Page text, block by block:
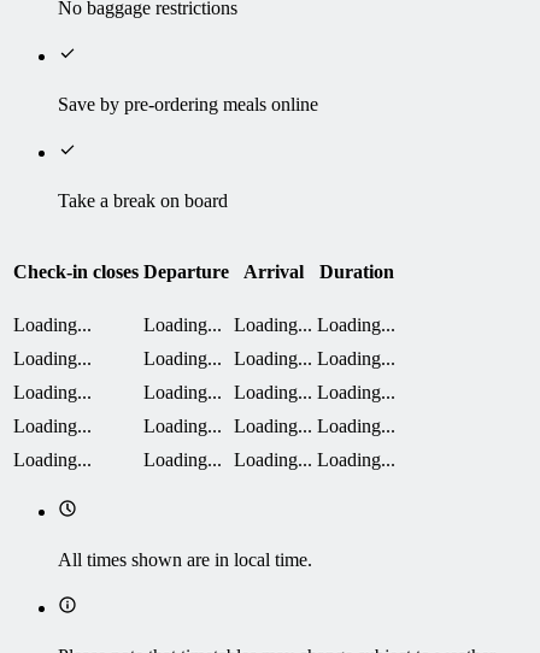
No baggage restrictions
Save by pre-ordering meals online
Take a break on board
Check-in closes Departure Arrival Duration
Loading... Loading... Loading... Loading...
Loading...
Loading... Loading... Loading...
Loading...
Loading... Loading... Loading...
Loading...
Loading... Loading... Loading...
Loading...
Loading... Loading... Loading...
All times shown are in local time.